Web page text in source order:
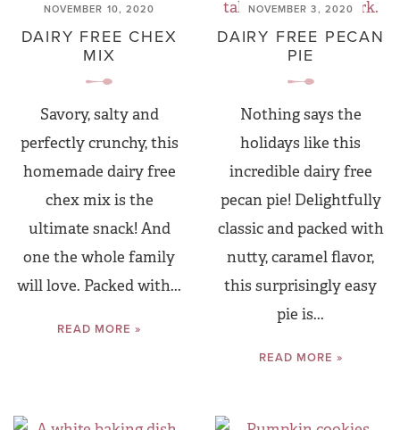
NOVEMBER 10, 2020
DAIRY FREE CHEX
MIX
Savory, salty and
perfectly crunchy, this
homemade dairy free
chex mix is the
ultimate snack! And
one the whole family
will love. Packed with...
READ MORE »
NOVEMBER 3, 2020
DAIRY FREE PECAN
PIE
Nothing says the
holidays like this
incredible dairy free
pecan pie! Delightfully
classic and packed with
nutty, caramel flavor,
this surprisingly easy
pie is...
READ MORE »